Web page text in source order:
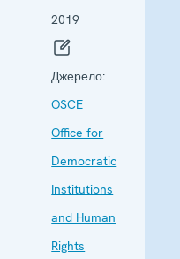
2019
Джерело:
OSCE
Office for
Democratic
Institutions
and Human
Rights